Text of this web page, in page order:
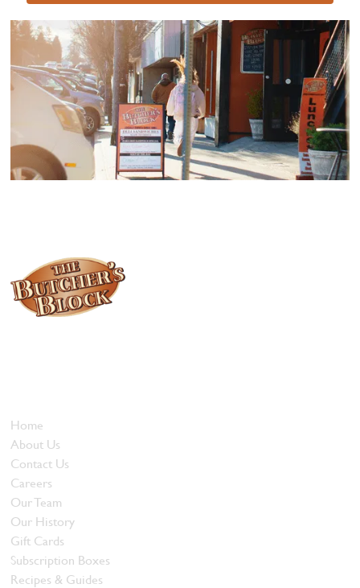
Home
About Us
Contact Us
Careers
Our Team
Our History
Gift Cards
Subscription Boxes
Recipes & Guides